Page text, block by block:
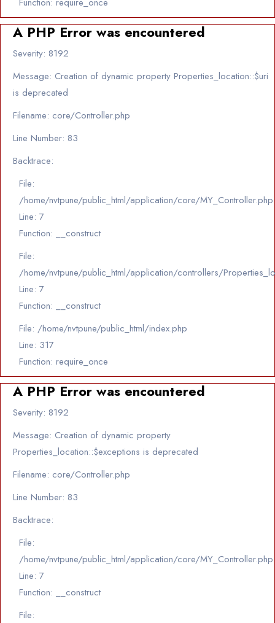
A PHP Error was encountered
Severity: 8192
Message: Creation of dynamic property Properties_location::$uri
is deprecated
Filename: core/Controller.php
Line Number: 83
Backtrace:
File:
/home/nvtpune/public_html/application/core/MY_Controller.php
Line: 7
Function: __construct
File:
/home/nvtpune/public_html/application/controllers/
Line: 7
Function: __construct
File: /home/nvtpune/public_html/index.php
Line: 317
Function: require_once
A PHP Error was encountered
Severity: 8192
Message: Creation of dynamic property
Properties_location::$exceptions is deprecated
Filename: core/Controller.php
Line Number: 83
Backtrace:
File:
/home/nvtpune/public_html/application/core/MY_Controller.php
Line: 7
Function: __construct
File: